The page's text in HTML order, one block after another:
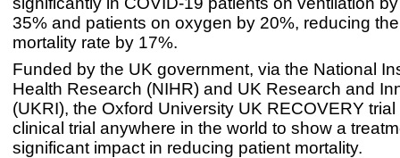
35% and patients on oxygen by 20%, reducing
mortality rate by 17%.
Funded by the UK government, via the National
Health Research (NIHR) and UK Research and
(UKRI), the Oxford University UK RECOVERY trial
clinical trial anywhere in the world to show a
significant impact in reducing patient mortality.